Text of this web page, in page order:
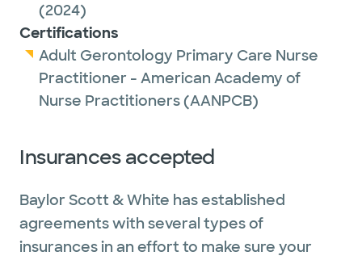
(2024)
Certifications
Adult Gerontology Primary Care Nurse
Practitioner - American Academy of
Nurse Practitioners (AANPCB)
Insurances accepted
Baylor Scott & White has established
agreements with several types of
insurances in an effort to make sure your